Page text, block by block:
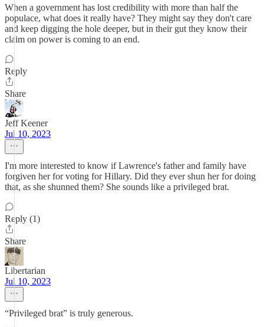
When a government has lost credibility with more than half the
populace, what does it really have? They might say they don't care
and keep digging the hole deeper, but in their gut they know their
claim on power is coming to an end.
Reply
Share
Jeff Keener
Jul 10, 2023
I'm more interested to know if Lawrence's father and family have
forgiven her for voting for Hillary. Did they ever shun her for doing
that, as she shunned them? She sounds like a privileged brat.
Reply (1)
Share
Libertarian
Jul 10, 2023
“Privileged brat” is truly generous.